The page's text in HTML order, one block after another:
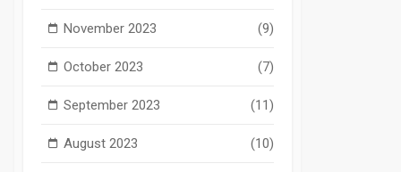
November 2023 (9)
October 2023 (7)
September 2023 (11)
August 2023 (10)